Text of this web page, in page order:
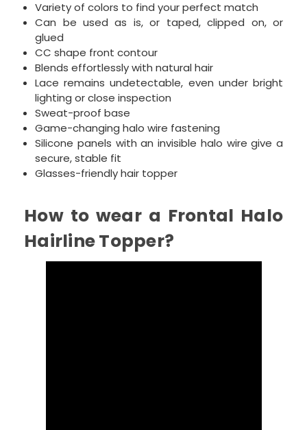
Variety of colors to find your perfect match
Can be used as is, or taped, clipped on, or
glued
CC shape front contour
Blends effortlessly with natural hair
Lace remains undetectable, even under bright
lighting or close inspection
Sweat-proof base
Game-changing halo wire fastening
Silicone panels with an invisible halo wire give a
secure, stable fit
Glasses-friendly hair topper
How to wear a Frontal Halo
Hairline Topper?